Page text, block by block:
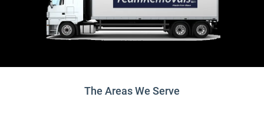
The Areas We Serve